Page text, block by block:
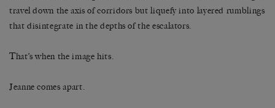
travel down the axis of corridors but liquefy into layered rumblings
that disintegrate in the depths of the escalators.
That’s when the image hits.
Jeanne comes apart.